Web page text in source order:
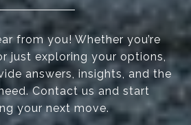
from you! Whether you’re
just exploring your options,
answers, insights, and the
Contact us and start
your next move.